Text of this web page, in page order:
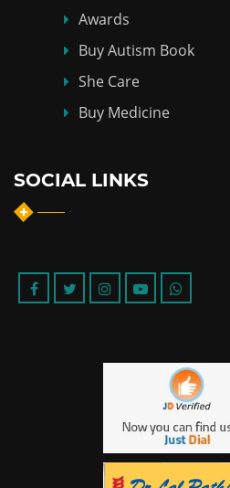
Awards
Buy Autism Book
She Care
Buy Medicine
SOCIAL LINKS